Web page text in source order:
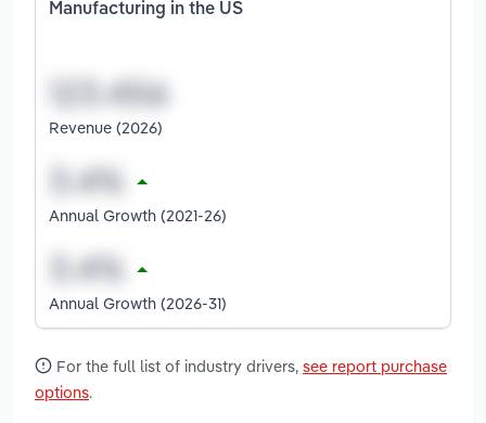
Manufacturing in the US
Revenue (2026)
Annual Growth (2021-26)
Annual Growth (2026-31)
For the full list of industry drivers, see report purchase
options.